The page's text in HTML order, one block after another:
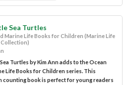
Sea Turtles
Marine Life Books for Children (Marine Life
Turtles by Kim Ann adds to the Ocean
Life Books for Children series. This
counting book is perfect for young readers